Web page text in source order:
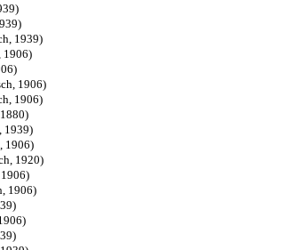
1939)
1906)
1906)
1906)
1939)
1906)
1920)
1906)